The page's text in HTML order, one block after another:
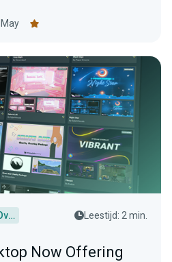
Stream Overlays Leestijd: 2 min.
Now Offering